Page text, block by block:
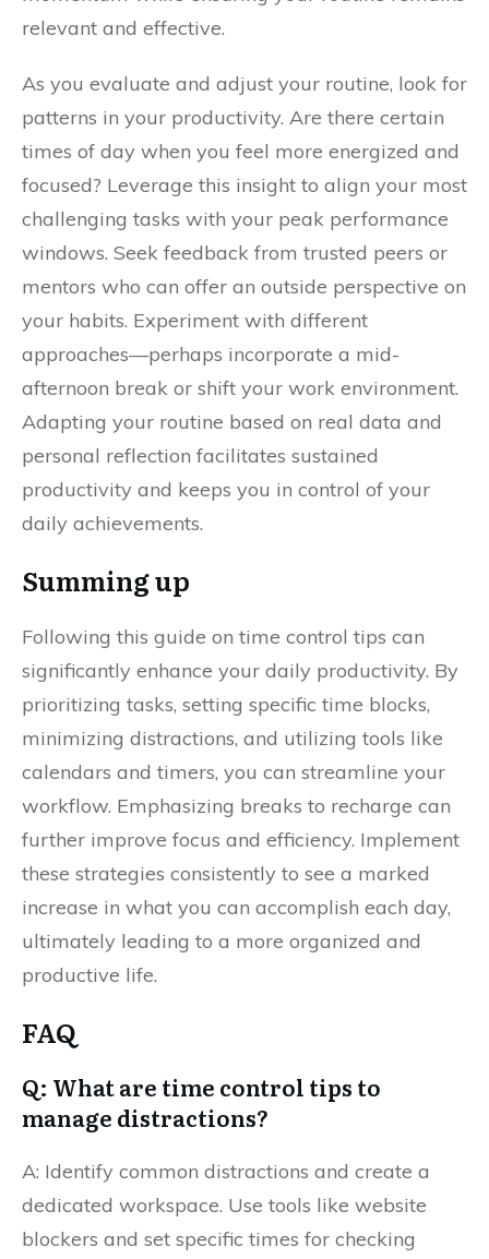
relevant and effective.
As you evaluate and adjust your routine, look for
patterns in your productivity. Are there certain
times of day when you feel more energized and
focused? Leverage this insight to align your most
challenging tasks with your peak performance
windows. Seek feedback from trusted peers or
mentors who can offer an outside perspective on
your habits. Experiment with different
approaches—perhaps incorporate a mid-
afternoon break or shift your work environment.
Adapting your routine based on real data and
personal reflection facilitates sustained
productivity and keeps you in control of your
daily achievements.
Summing up
Following this guide on time control tips can
significantly enhance your daily productivity. By
prioritizing tasks, setting specific time blocks,
minimizing distractions, and utilizing tools like
calendars and timers, you can streamline your
workflow. Emphasizing breaks to recharge can
further improve focus and efficiency. Implement
these strategies consistently to see a marked
increase in what you can accomplish each day,
ultimately leading to a more organized and
productive life.
FAQ
Q: What are time control tips to
manage distractions?
A: Identify common distractions and create a
dedicated workspace. Use tools like website
blockers and set specific times for checking